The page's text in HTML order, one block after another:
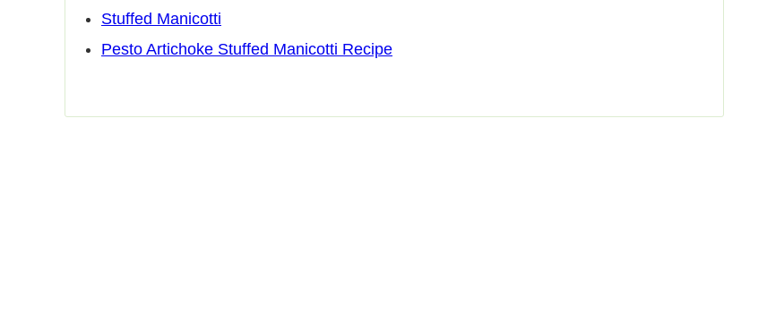
Stuffed Manicotti
Pesto Artichoke Stuffed Manicotti Recipe